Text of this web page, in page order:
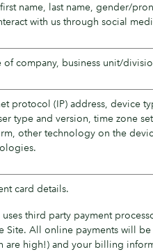
name, last name, gender/
with us through social
of company, business unit/
protocol (IP) address, device
type and version, time zone
other technology on the
card details.
third party payment
Site. All online payments will be
are high!) and your billing